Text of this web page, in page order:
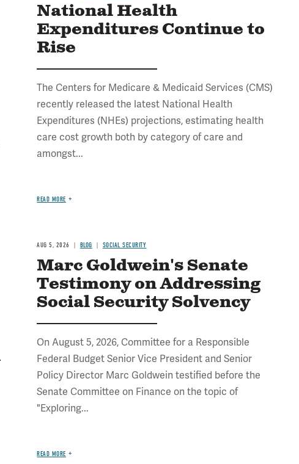
National Health
Expenditures Continue to
Rise
The Centers for Medicare & Medicaid Services (CMS)
recently released the latest National Health
Expenditures (NHEs) projections, estimating health
care cost growth both by category of care and
amongst...
READ MORE
AUG 5, 2026 BLOG SOCIAL SECURITY
Marc Goldwein's Senate
Testimony on Addressing
Social Security Solvency
On August 5, 2026, Committee for a Responsible
Federal Budget Senior Vice President and Senior
Policy Director Marc Goldwein testified before the
Senate Committee on Finance on the topic of
"Exploring...
READ MORE